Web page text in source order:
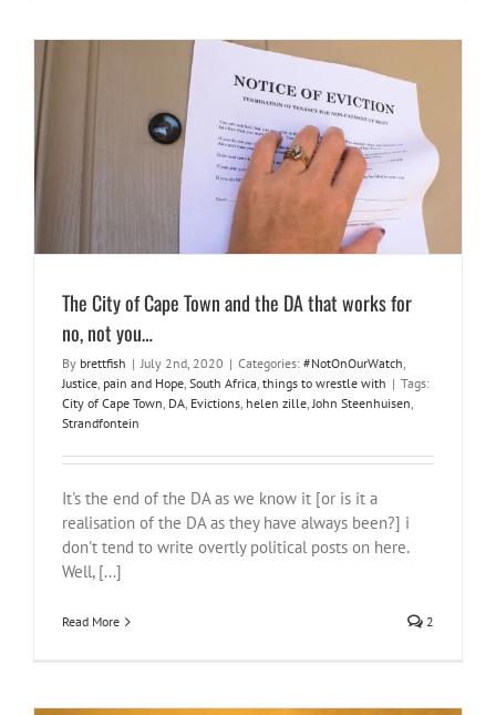
The City of Cape Town and the DA that works for no, not you…
Justice pain and Hope South Africa things to
wrestle with
The City of Cape Town and the DA that works for
no, not you…
By brettfish | July 2nd, 2020 | Categories: #NotOnOurWatch,
Justice, pain and Hope, South Africa, things to wrestle with | Tags:
City of Cape Town, DA, Evictions, helen zille,John Steenhuisen,
Strandfontein
It's the end of the DA as we know it [or is it a
realisation of the DA as they have always been?] i
don't tend to write overtly political posts on here.
Well, [...]
Read More 2